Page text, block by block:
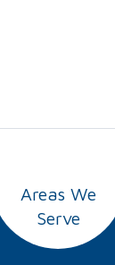
Areas We
Serve